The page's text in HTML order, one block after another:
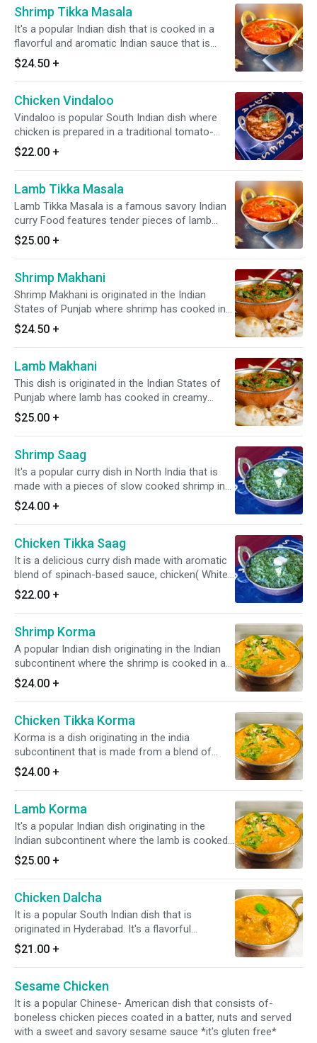
Shrimp Tikka Masala
It's a popular Indian dish that is cooked in a
flavorful and aromatic Indian sauce that is
made from a blend of various Indian spices,
onions, tomatoes, & other ingredients. It
always served with a portion of yellow/white
$24.50 +
Chicken Vindaloo
Vindaloo is popular South Indian dish where
chicken is prepared in a traditional tomato-
based Indian curry with sour and spicy flavors
*It's Gluten Free & Dairy Free*
$22.00 +
Lamb Tikka Masala
Lamb Tikka Masala is a famous savory Indian
curry Food features tender pieces of lamb
simmered in a rich, creamy & fragrant tomato
cream sauce. *Dairy Free Available* *It's Gluten
Free*
$25.00 +
Shrimp Makhani
Shrimp Makhani is originated in the Indian
States of Punjab where shrimp has cooked in
creamy tomato-based sauce along with a
$24.50 +
Lamb Makhani
This dish is originated in the Indian States of
Punjab where lamb has cooked in creamy
tomato-based sauce along with a slight onion,
$25.00 +
Shrimp Saag
It's a popular curry dish in North India that is
made with a pieces of slow cooked shrimp in
rich and flavorful spiced spinach-based sauce.
$24.00 +
Chicken Tikka Saag
It is a delicious curry dish made with aromatic
blend of spinach-based sauce, chicken( White
Meat), and warm spices. *Dairy Free Available*
*Gluten Free*
$22.00 +
Shrimp Korma
A popular Indian dish originating in the Indian
subcontinent where the shrimp is cooked in a
blend of various Indian spices, onions, nuts,
cashew, & slight tomato. *Dairy Free Available*
*It's Gluten Free*
$24.00 +
Chicken Tikka Korma
Korma is a dish originating in the india
subcontinent that is made from a blend of
vorious indian spices, onion, nuts, cashew and
$24.00 +
Lamb Korma
It's a popular Indian dish originating in the
Indian subcontinent where the lamb is cooked
in a blend of various Indian spices, onions,
nuts, cashew, & slight tomato. *Dairy Free
Available* *It's Gluten free*
$25.00 +
Chicken Dalcha
It is a popular South Indian dish that is
originated in Hyderabad. It's a flavorful
stew/curry made with lentils and chicken. *It's
Gluten Free*
$21.00 +
Sesame Chicken
It is a popular Chinese- American dish that consists of-
boneless chicken pieces coated in a batter, nuts and served
with a sweet and savory sesame sauce *it's gluten free*